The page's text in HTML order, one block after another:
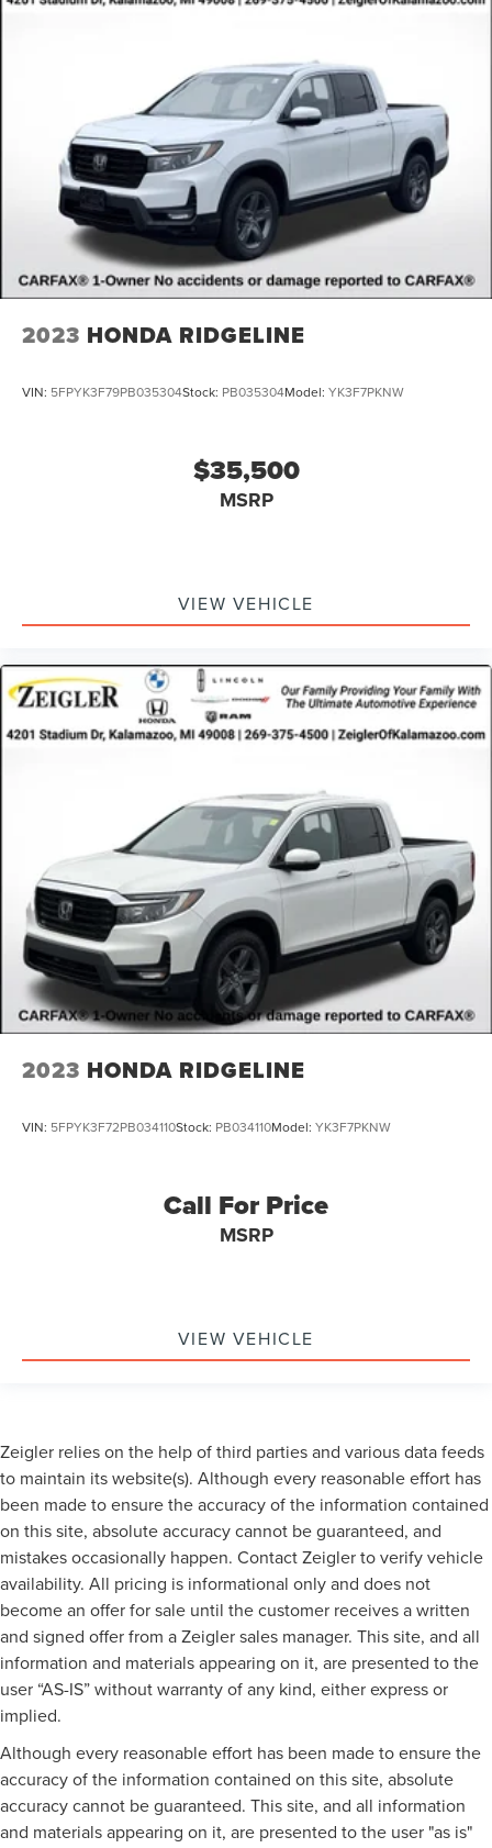
2023 HONDA RIDGELINE
VIN: 5FPYK3F79PB035304Stock: PB035304Model: YK3F7PKNW
$35,500
MSRP
VIEW VEHICLE
2023 HONDA RIDGELINE
VIN: 5FPYK3F72PB034110Stock: PB034110Model: YK3F7PKNW
Call For Price
MSRP
VIEW VEHICLE
Zeigler relies on the help of third parties and various data feeds
to maintain its website(s). Although every reasonable effort has
been made to ensure the accuracy of the information contained
on this site, absolute accuracy cannot be guaranteed, and
mistakes occasionally happen. Contact Zeigler to verify vehicle
availability. All pricing is informational only and does not
become an offer for sale until the customer receives a written
and signed offer from a Zeigler sales manager. This site, and all
information and materials appearing on it, are presented to the
user “AS-IS” without warranty of any kind, either express or
implied.
Although every reasonable effort has been made to ensure the
accuracy of the information contained on this site, absolute
accuracy cannot be guaranteed. This site, and all information
and materials appearing on it, are presented to the user "as is"